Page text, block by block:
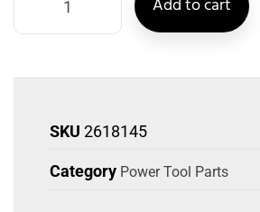
Add to cart
SKU 2618145
Category Power Tool Parts